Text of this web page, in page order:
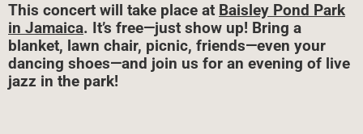
This concert will take place at Baisley Pond Park
in Jamaica. It’s free—just show up! Bring a
blanket, lawn chair, picnic, friends—even your
dancing shoes—and join us for an evening of live
jazz in the park!